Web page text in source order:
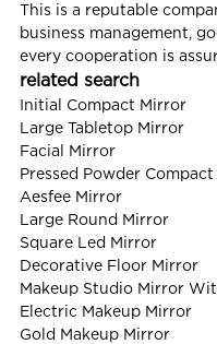
This is a reputable
business management,
every cooperation is
related search
Initial Compact Mirror
Large Tabletop Mirror
Facial Mirror
Pressed Powder
Aesfee Mirror
Large Round Mirror
Square Led Mirror
Decorative Floor Mirror
Makeup Studio Mirror
Electric Makeup Mirror
Gold Makeup Mirror